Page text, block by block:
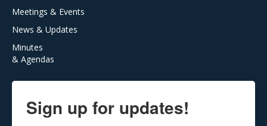
Meetings & Events
News & Updates
Minutes
& Agendas
Sign up for updates!